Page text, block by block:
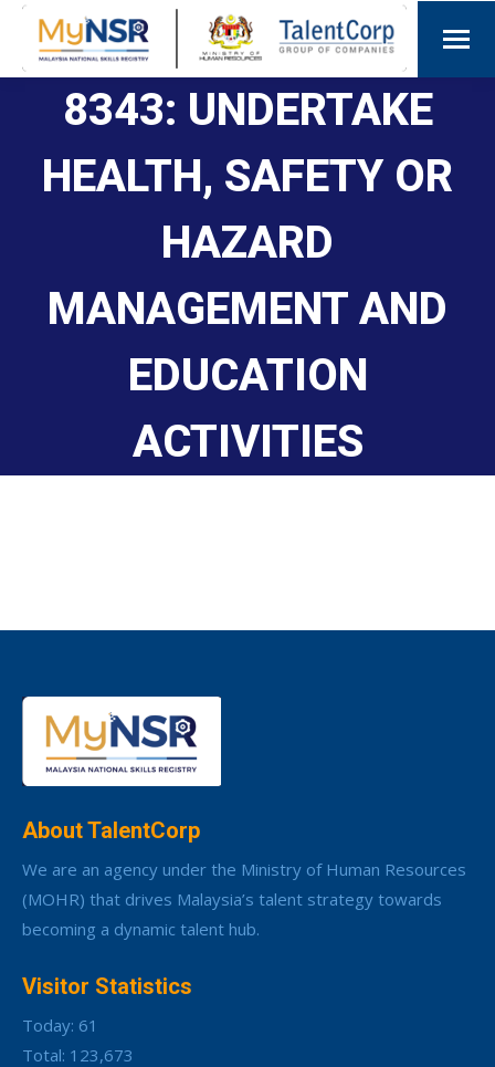
8343: UNDERTAKE
HEALTH, SAFETY OR
HAZARD
MANAGEMENT AND
EDUCATION
ACTIVITIES
About TalentCorp
We are an agency under the Ministry of Human Resources
(MOHR) that drives Malaysia’s talent strategy towards
becoming a dynamic talent hub.
Visitor Statistics
Today: 61
Total: 123,673